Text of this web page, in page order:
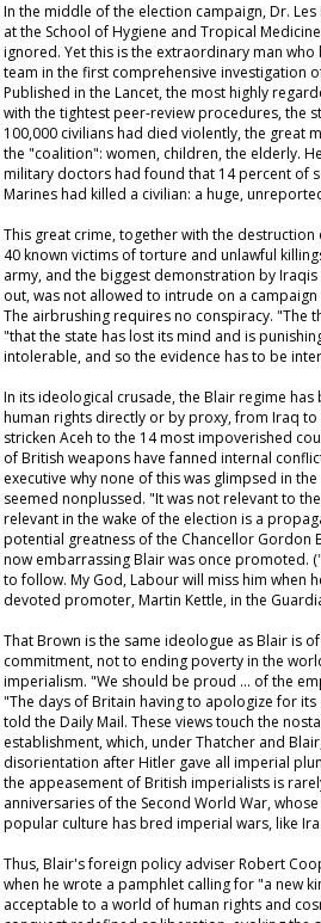
In the middle of the election campaign, Dr.
at the School of Hygiene and Tropical
ignored. Yet this is the extraordinary man
team in the first comprehensive investigation
Published in the Lancet, the most highly
with the tightest peer-review procedures, the
100,000 civilians had died violently, the great
the "coalition": women, children, the elderly.
military doctors had found that 14 percent of
Marines had killed a civilian: a huge,
This great crime, together with the destruction
40 known victims of torture and unlawful
army, and the biggest demonstration by
out, was not allowed to intrude on a
The airbrushing requires no conspiracy. "The
"that the state has lost its mind and is
intolerable, and so the evidence has to be
In its ideological crusade, the Blair regime
human rights directly or by proxy, from Iraq
stricken Aceh to the 14 most impoverished
of British weapons have fanned internal
executive why none of this was glimpsed in
seemed nonplussed. "It was not relevant to
relevant in the wake of the election is a
potential greatness of the Chancellor Gordon
now embarrassing Blair was once promoted.
to follow. My God, Labour will miss him when
devoted promoter, Martin Kettle, in the
That Brown is the same ideologue as Blair is
commitment, not to ending poverty in the
imperialism. "We should be proud … of the
"The days of Britain having to apologize for
told the Daily Mail. These views touch the
establishment, which, under Thatcher and
disorientation after Hitler gave all imperial
the appeasement of British imperialists is
anniversaries of the Second World War,
popular culture has bred imperial wars, like
Thus, Blair's foreign policy adviser Robert
when he wrote a pamphlet calling for "a new
acceptable to a world of human rights and